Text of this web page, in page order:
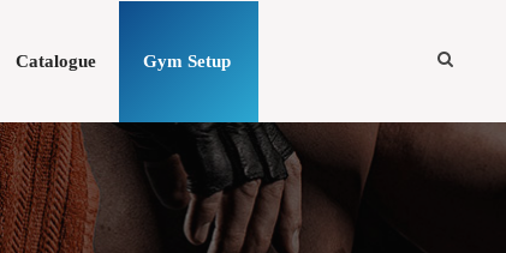
Catalogue Gym Setup